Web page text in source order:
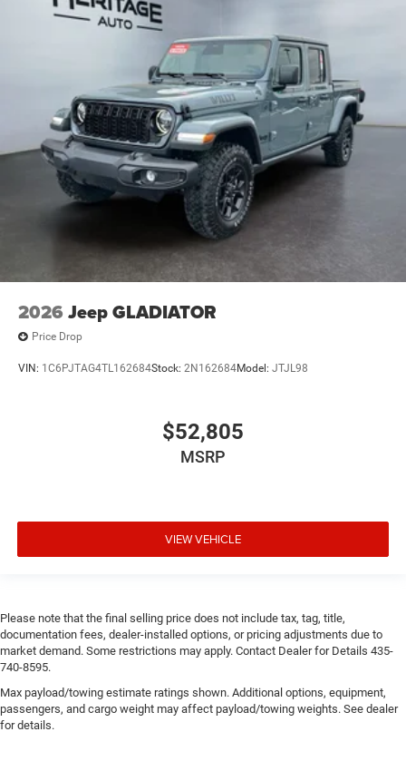
2026 Jeep GLADIATOR
Price Drop
VIN: 1C6PJTAG4TL162684Stock: 2N162684Model: JTJL98
$52,805
MSRP
VIEW VEHICLE
Please note that the final selling price does not include tax, tag, title,
documentation fees, dealer-installed options, or pricing adjustments due to
market demand. Some restrictions may apply. Contact Dealer for Details 435-
740-8595.
Max payload/towing estimate ratings shown. Additional options, equipment,
passengers, and cargo weight may affect payload/towing weights. See dealer
for details.